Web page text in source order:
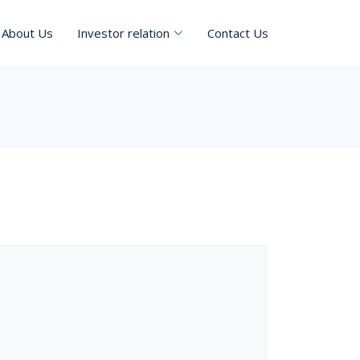
About Us Investor relation Contact Us